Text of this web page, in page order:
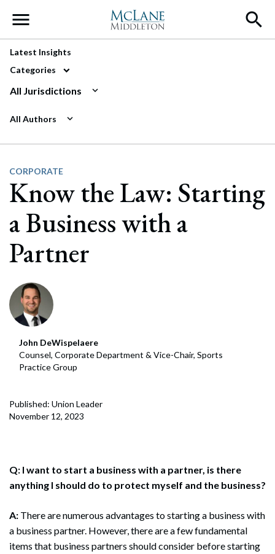
Main Navigation
Latest Insights
Categories
All Jurisdictions
All Authors
CORPORATE
Know the Law: Starting
a Business with a
Partner
John DeWispelaere
Counsel, Corporate Department & Vice-Chair, Sports
Practice Group
Published: Union Leader
November 12, 2023
Q: I want to start a business with a partner, is there
anything I should do to protect myself and the business?
A: There are numerous advantages to starting a business with
a business partner. However, there are a few fundamental
items that business partners should consider before starting